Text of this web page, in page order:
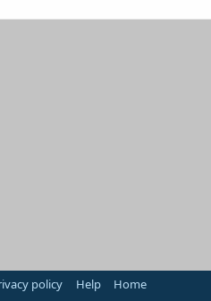
policy Help Home